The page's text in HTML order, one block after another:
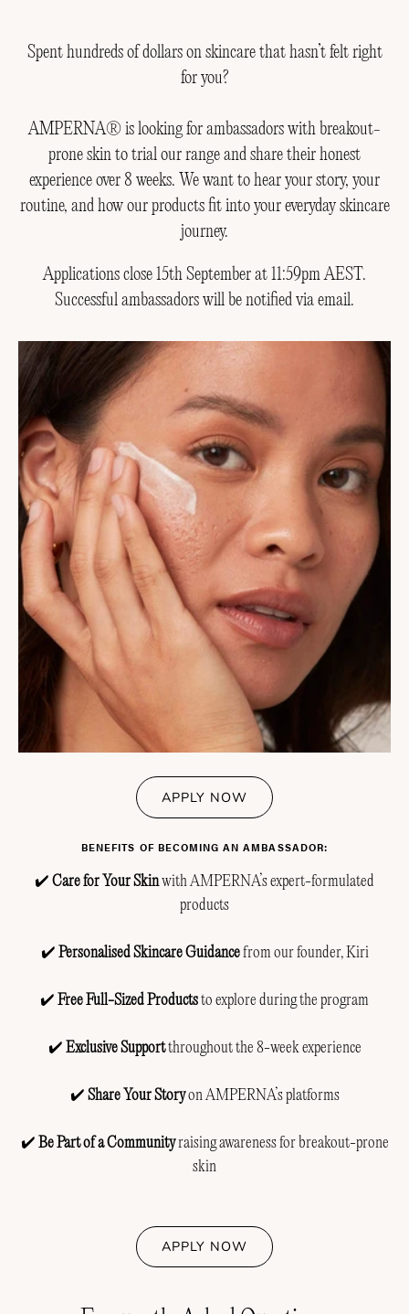
Spent hundreds of dollars on skincare that hasn’t felt right
for you?
AMPERNA® is looking for ambassadors with breakout-
prone skin to trial our range and share their honest
experience over 8 weeks. We want to hear your story, your
routine, and how our products fit into your everyday skincare
journey.
Applications close 15th September at 11:59pm AEST.
Successful ambassadors will be notified via email.
APPLY NOW
BENEFITS OF BECOMING AN AMBASSADOR:
✔️ Care for Your Skinwith AMPERNA’s expert-formulated
products
✔️ Personalised Skincare Guidancefrom our founder, Kiri
✔️ Free Full-Sized Productsto explore during the program
✔️ Exclusive Supportthroughout the 8-week experience
✔️ Share Your Storyon AMPERNA’s platforms
✔️ Be Part of a Communityraising awareness for breakout-prone
skin
APPLY NOW